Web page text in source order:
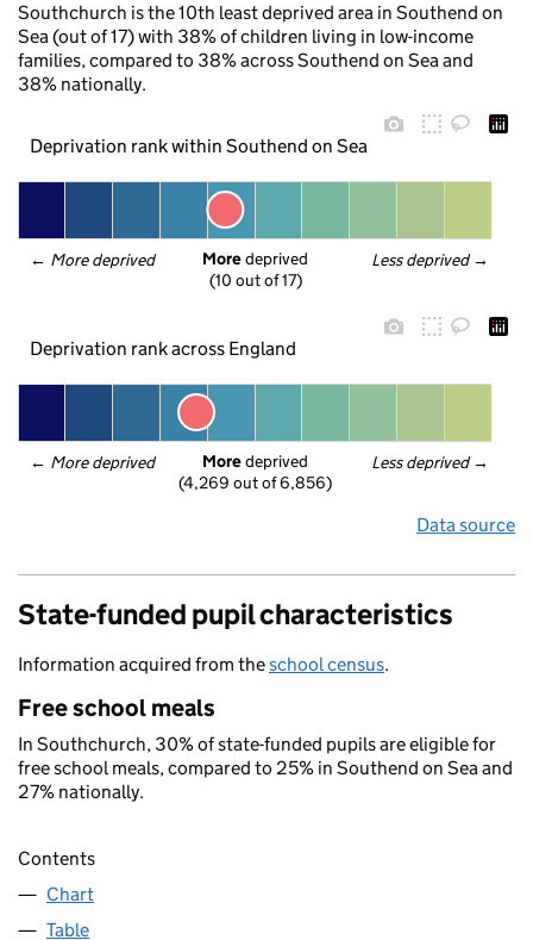
Southchurch is the 10th least deprived area in Southend on
Sea (out of 17) with 38% of children living in low-income
families, compared to 38% across Southend on Sea and
38% nationally.
Deprivation rank within Southend on Sea
← More deprived Less deprived →
More deprived
(10 out of 17)
Deprivation rank across England
← More deprived Less deprived →
More deprived
(4,269 out of 6,856)
Data source
State-funded pupil characteristics
Information acquired from theschool census.
Free school meals
In Southchurch, 30% of state-funded pupils are eligible for
free school meals, compared to 25% in Southend on Sea and
27% nationally.
Contents
Chart
Table